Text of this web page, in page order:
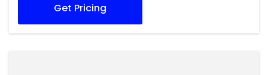
Get Pricing